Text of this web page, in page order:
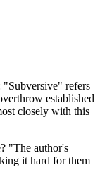
"Subversive" refers
established
closely with this
"The author's
it hard for them